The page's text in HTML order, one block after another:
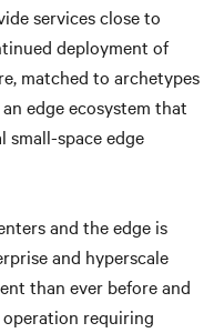
services close to
deployment of
matched to archetypes
edge ecosystem that
space edge
and the edge is
and hyperscale
than ever before and
requiring